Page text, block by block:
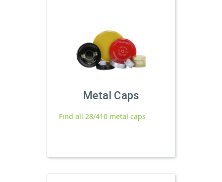
Metal Caps
Find all 28/410 metal caps